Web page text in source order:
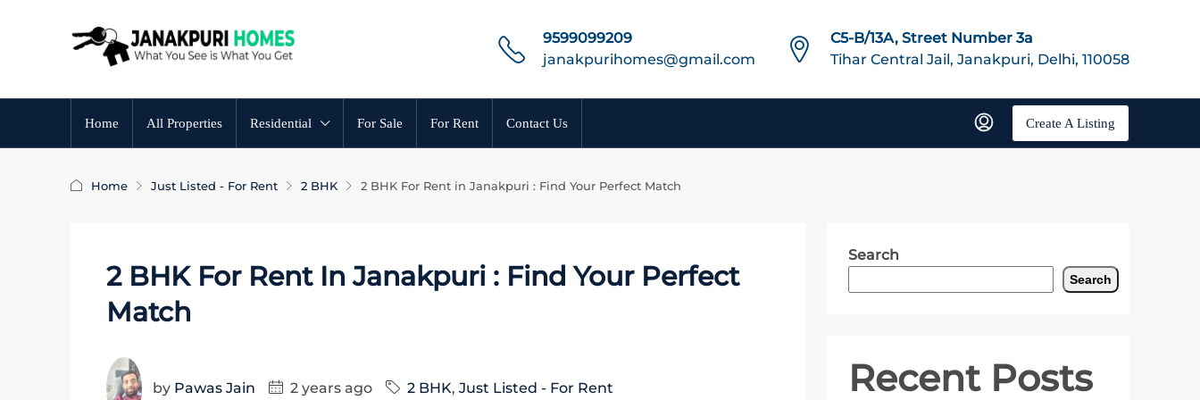
9599099209
janakpurihomes@gmail.com
C5-B/13A, Street Number 3a
Tihar Central Jail, Janakpuri, Delhi, 110058
Home All Properties Residential For Sale For Rent Contact Us Create A Listing
Home Just Listed - For Rent 2 BHK 2 BHK For Rent in Janakpuri : Find Your Perfect Match
2 BHK For Rent In Janakpuri : Find Your Perfect
Match
by Pawas Jain 2 years ago 2 BHK, Just Listed - For Rent
Search
Search
Recent Posts